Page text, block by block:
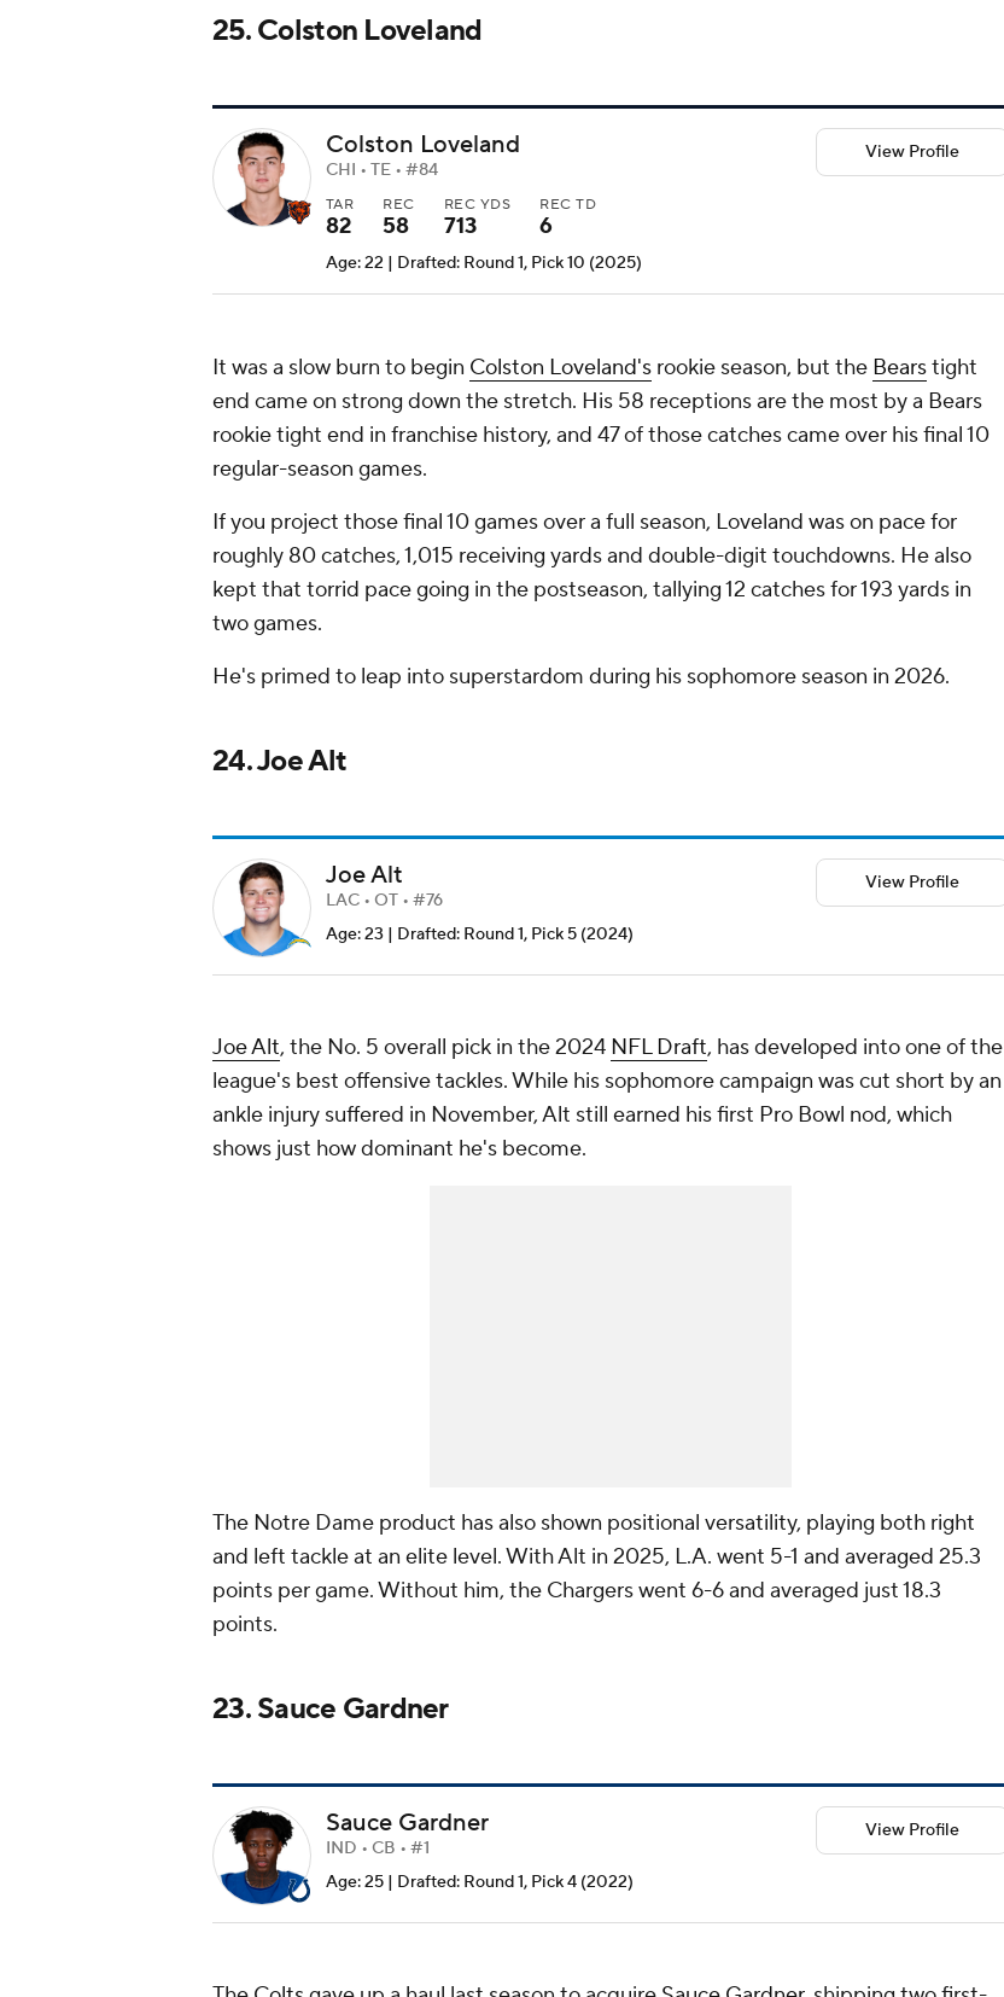
25. Colston Loveland
Colston Loveland
CHI • TE • #84
TAR
82
REC
58
REC YDS
713
REC TD
6
Age: 22 | Drafted: Round 1, Pick 10 (2025)
View Profile
It was a slow burn to begin Colston Loveland's rookie season, but the Bearstight
end came on strong down the stretch. His 58 receptions are the most by a Bears
rookie tight end in franchise history, and 47 of those catches came over his final 10
regular-season games.
If you project those final 10 games over a full season, Loveland was on pace for
roughly 80 catches, 1,015 receiving yards and double-digit touchdowns. He also
kept that torrid pace going in the postseason, tallying 12 catches for 193 yards in
two games.
He's primed to leap into superstardom during his sophomore season in 2026.
24. Joe Alt
Joe Alt
LAC • OT • #76
Age: 23 | Drafted: Round 1, Pick 5 (2024)
View Profile
Joe Alt, the No. 5 overall pick in the 2024 NFL Draft, has developed into one of the
league's best offensive tackles. While his sophomore campaign was cut short by an
ankle injury suffered in November, Alt still earned his first Pro Bowl nod, which
shows just how dominant he's become.
The Notre Dame product has also shown positional versatility, playing both right
and left tackle at an elite level. With Alt in 2025, L.A. went 5-1 and averaged 25.3
points per game. Without him, the Chargers went 6-6 and averaged just 18.3
points.
23. Sauce Gardner
Sauce Gardner
IND • CB • #1
Age: 25 | Drafted: Round 1, Pick 4 (2022)
View Profile